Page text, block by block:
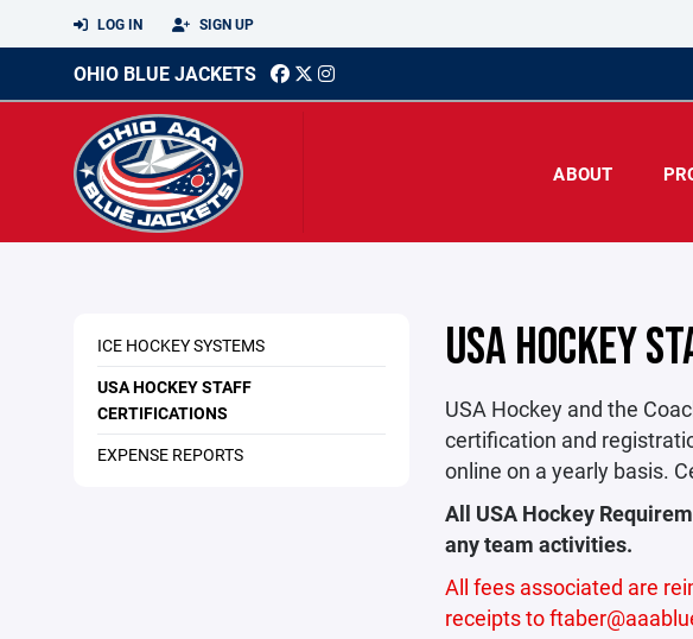
LOG IN SIGN UP
OHIO BLUE JACKETS
ABOUT
ICE HOCKEY SYSTEMS
USA HOCKEY STAFF
CERTIFICATIONS
EXPENSE REPORTS
USA HOCKEY
USA Hockey and the
certification and
online on a yearly basis.
All USA Hockey
any team activities.
All fees associated are
receipts to